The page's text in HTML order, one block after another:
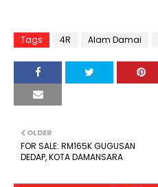
Tags 4R Alam Damai
OLDER
FOR SALE: RM165K GUGUSAN
DEDAP, KOTA DAMANSARA